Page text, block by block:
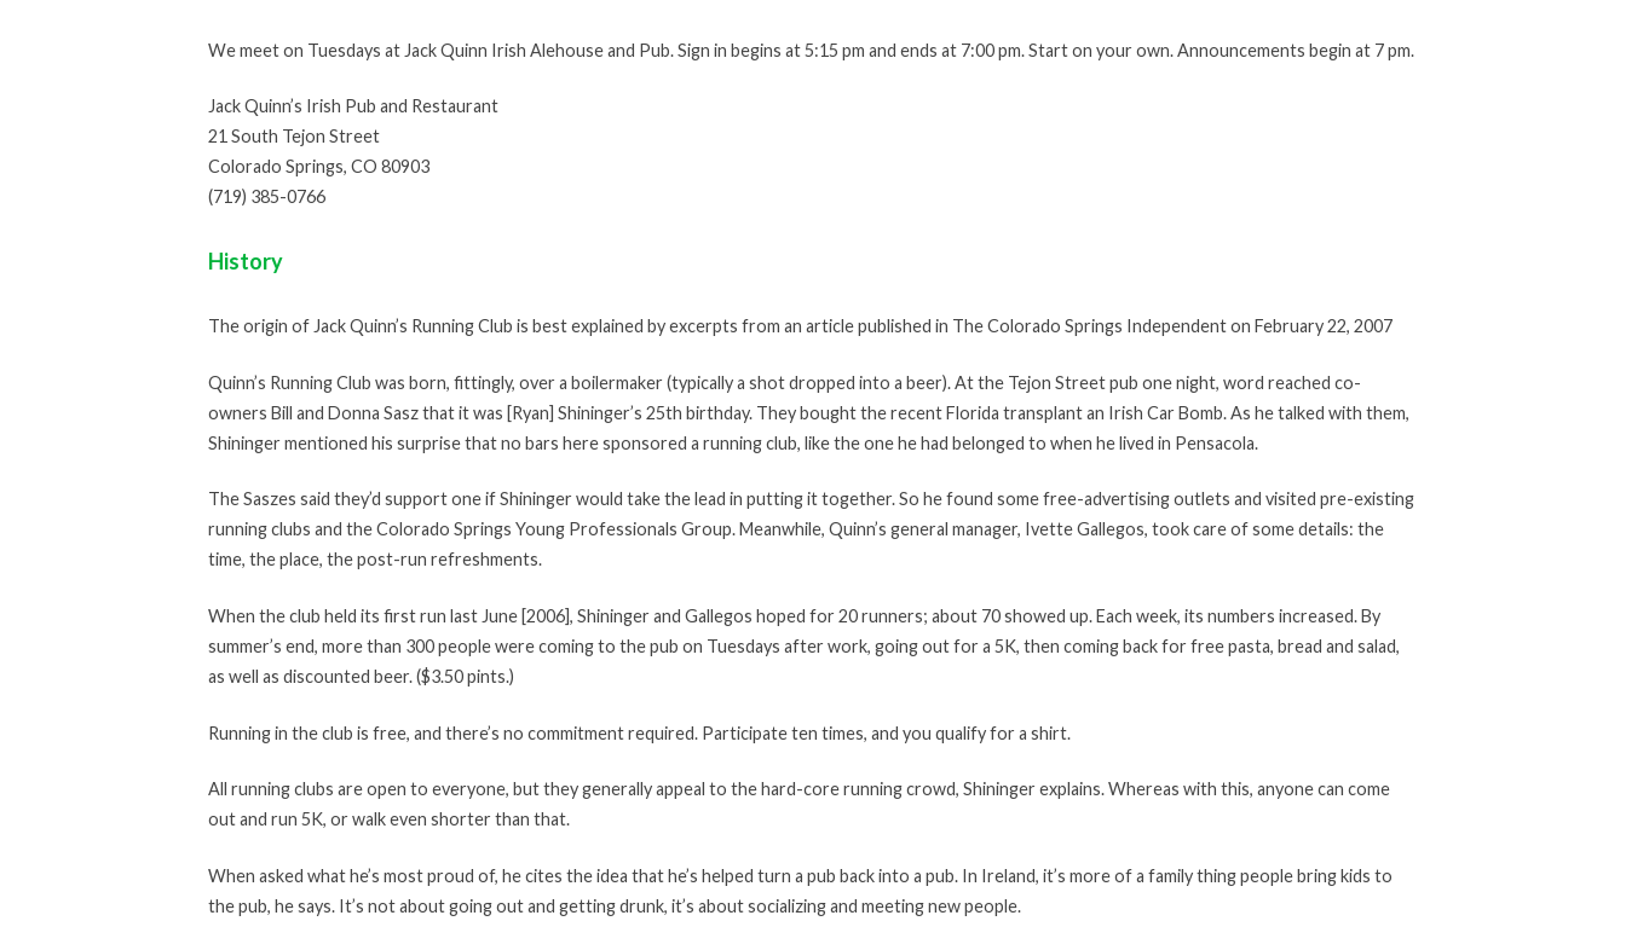
We meet on Tuesdays at Jack Quinn Irish Alehouse and Pub. Sign in begins at 5:15 pm and ends at 7:00 pm. Start on your own. Announcements begin at 7 pm.
Jack Quinn’s Irish Pub and Restaurant
21 South Tejon Street
Colorado Springs, CO 80903
(719) 385-0766
History
The origin of Jack Quinn’s Running Club is best explained by excerpts from an article published in The Colorado Springs Independent on February 22, 2007
Quinn’s Running Club was born, fittingly, over a boilermaker (typically a shot dropped into a beer). At the Tejon Street pub one night, word reached co-
owners Bill and Donna Sasz that it was [Ryan] Shininger’s 25th birthday. They bought the recent Florida transplant an Irish Car Bomb. As he talked with them,
Shininger mentioned his surprise that no bars here sponsored a running club, like the one he had belonged to when he lived in Pensacola.
The Saszes said they’d support one if Shininger would take the lead in putting it together. So he found some free-advertising outlets and visited pre-existing
running clubs and the Colorado Springs Young Professionals Group. Meanwhile, Quinn’s general manager, Ivette Gallegos, took care of some details: the
time, the place, the post-run refreshments.
When the club held its first run last June [2006], Shininger and Gallegos hoped for 20 runners; about 70 showed up. Each week, its numbers increased. By
summer’s end, more than 300 people were coming to the pub on Tuesdays after work, going out for a 5K, then coming back for free pasta, bread and salad,
as well as discounted beer. ($3.50 pints.)
Running in the club is free, and there’s no commitment required. Participate ten times, and you qualify for a shirt.
All running clubs are open to everyone, but they generally appeal to the hard-core running crowd, Shininger explains. Whereas with this, anyone can come
out and run 5K, or walk even shorter than that.
When asked what he’s most proud of, he cites the idea that he’s helped turn a pub back into a pub. In Ireland, it’s more of a family thing people bring kids to
the pub, he says. It’s not about going out and getting drunk, it’s about socializing and meeting new people.